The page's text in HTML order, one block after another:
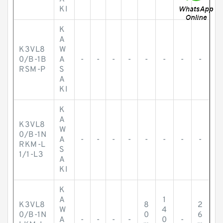
KI
K3VL8
0/B-1B
RSM-P
K
A
W
A
S
A
KI
- - - - - - - -
K3VL8
0/B-1N
RKM-L
1/1-L3
K
A
W
A
S
A
KI
- - - - - - - -
K3VL8
0/B-1N
K
A
W
A
- - - -
8
0
1
4
0
-
2
6